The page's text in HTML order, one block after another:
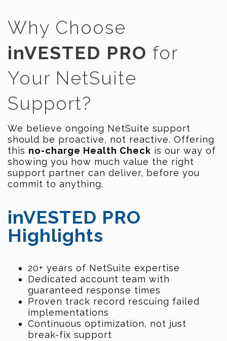
Why Choose
inVESTED PRO for
Your NetSuite
Support?
We believe ongoing NetSuite support
should be proactive, not reactive. Offering
this no-charge Health Check is our way of
showing you how much value the right
support partner can deliver, before you
commit to anything.
inVESTED PRO
Highlights
20+ years of NetSuite expertise
Dedicated account team with
guaranteed response times
Proven track record rescuing failed
implementations
Continuous optimization, not just
break-fix support